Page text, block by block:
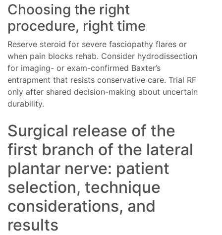
Choosing the right
procedure, right time
Reserve steroid for severe fasciopathy flares or
when pain blocks rehab. Consider hydrodissection
for imaging- or exam-confirmed Baxter’s
entrapment that resists conservative care. Trial RF
only after shared decision-making about uncertain
durability.
Surgical release of the
first branch of the lateral
plantar nerve: patient
selection, technique
considerations, and
results